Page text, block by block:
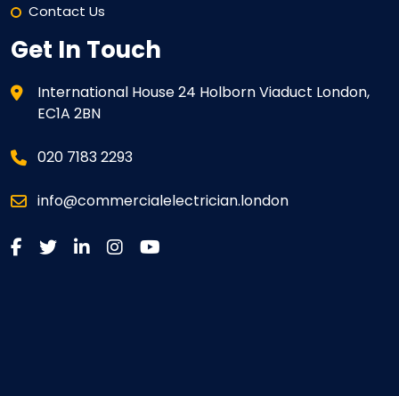
Contact Us
Get In Touch
International House 24 Holborn Viaduct London,
EC1A 2BN
020 7183 2293
info@commercialelectrician.london